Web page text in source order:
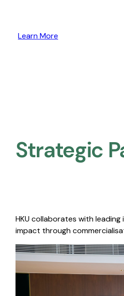
Learn More
Strategic
HKU collaborates with
impact through